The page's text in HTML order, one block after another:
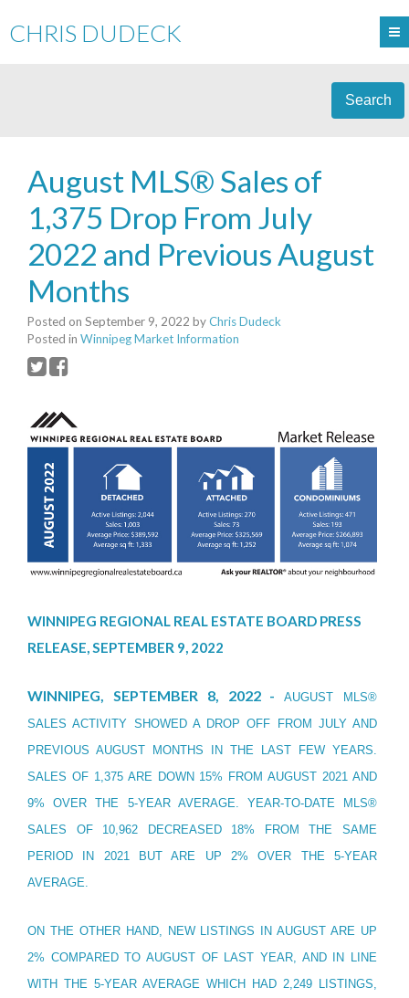
CHRIS DUDECK
Search
August MLS® Sales of
1,375 Drop From July
2022 and Previous August
Months
Posted on September 9, 2022 byChris Dudeck
Posted in Winnipeg Market Information
WINNIPEG REGIONAL REAL ESTATE BOARD PRESS
RELEASE, SEPTEMBER 9, 2022
WINNIPEG, SEPTEMBER 8, 2022 -AUGUST MLS®
SALES ACTIVITY SHOWED A DROP OFF FROM JULY AND
PREVIOUS AUGUST MONTHS IN THE LAST FEW YEARS.
SALES OF 1,375 ARE DOWN 15% FROM AUGUST 2021 AND
9% OVER THE 5-YEAR AVERAGE. YEAR-TO-DATE MLS®
SALES OF 10,962 DECREASED 18% FROM THE SAME
PERIOD IN 2021 BUT ARE UP 2% OVER THE 5-YEAR
AVERAGE.
ON THE OTHER HAND, NEW LISTINGS IN AUGUST ARE UP
2% COMPARED TO AUGUST OF LAST YEAR, AND IN LINE
WITH THE 5-YEAR AVERAGE WHICH HAD 2,249 LISTINGS,